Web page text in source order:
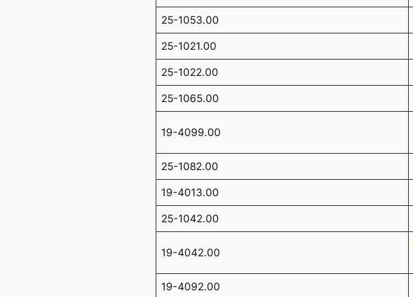
25-1053.00
25-1021.00
25-1022.00
25-1065.00
19-4099.00
25-1082.00
19-4013.00
25-1042.00
19-4042.00
19-4092.00